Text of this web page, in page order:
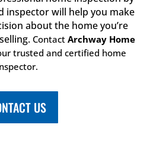
inspector will help you make
about the home you’re
Contact Archway Home
trusted and certified home
US